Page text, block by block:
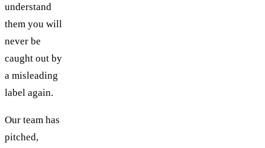
understand
them you will
never be
caught out by
a misleading
label again.
Our team has
pitched,